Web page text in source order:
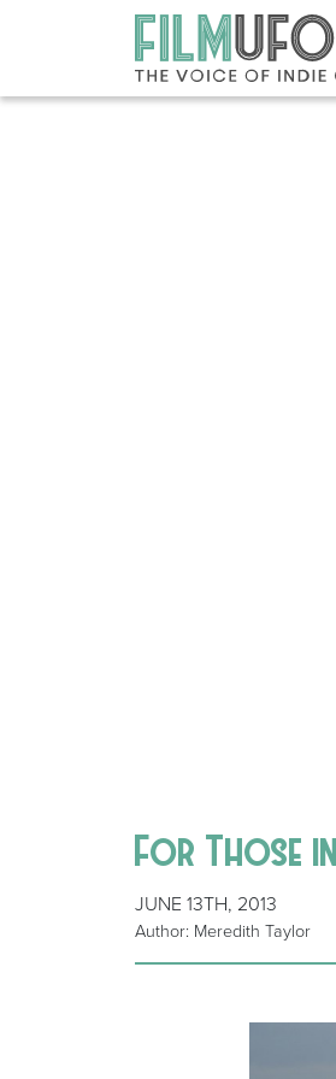
For Those
JUNE 13TH, 2013
Author: Meredith Taylor